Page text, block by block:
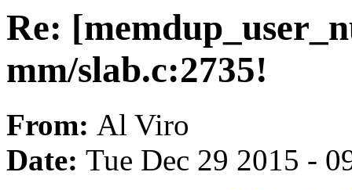
Re:
mm/slab.c:2735!
From: Al Viro
Date: Tue Dec 29 2015 -